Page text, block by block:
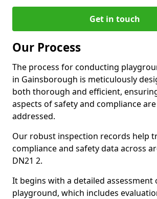
Get in touch
Our Process
The process for conducting
in Gainsborough is meticulously
both thorough and efficient,
aspects of safety and compliance
addressed.
Our robust inspection records help
compliance and safety data across
DN21 2.
It begins with a detailed assessment
playground, which includes